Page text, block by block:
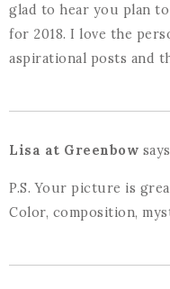
glad to hear you plan
for 2018. I love the
aspirational posts and
Lisa at Greenbow
P.S. Your picture is
Color, composition,